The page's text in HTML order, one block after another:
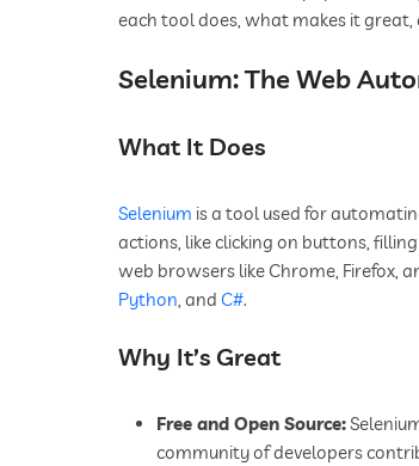
each tool does, what makes it
Selenium: The Web
What It Does
Selenium is a tool used for
actions, like clicking on buttons,
web browsers like Chrome, Firefox,
Python, and C#.
Why It’s Great
Free and Open Source:
community of developers